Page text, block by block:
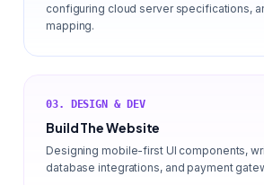
configuring cloud server specifications,
mapping.
03. DESIGN & DEV
Build The Website
Designing mobile-first UI components,
database integrations, and payment